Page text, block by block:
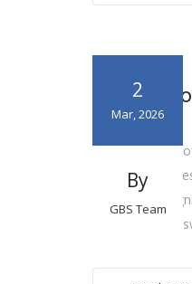
2
Mar, 2026
By
GBS Team
There are a lot
gifts or
harder or
Money is